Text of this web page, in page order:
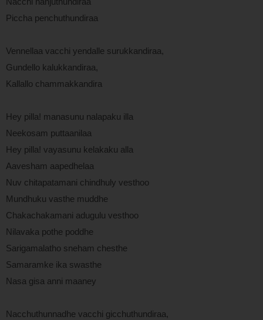
Piccha penchuthundiraa
Vennellaa vacchi yendalle surukkandiraa,
Gundello kalukkandiraa,
Kallallo chammakkandira
Hey pilla! manasunu nalapaku illa
Neekosam puttaanilaa
Hey pilla! vayasunu kelakaku alla
Aavesham aapedhelaa
Nuv chitapatamani chindhuly vesthoo
Mundhuku vasthe muddhe
Chakachakamani adugulu vesthoo
Nilavaka pothe poddhe
Sarigamalatho sneham chesthe
Samaramke ika swasthe
Nasa gisa anni maaney
Nacchuthunnadhe vacchi gicchuthundiraa,